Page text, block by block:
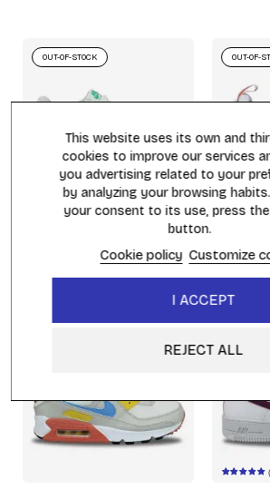
OUT-OF-STOCK
€159.95
OUT-OF-
This website uses its own and
cookies to improve our services
you advertising related to your
by analyzing your browsing
your consent to its use, press
button.
Cookie policy Customize
REJECT ALL
I ACCEPT